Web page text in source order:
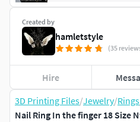
3D Printing Files/Jewelry/Rings
Nail Ring In the finger 18 Size
Created by
hamletstyle
(35
Hire